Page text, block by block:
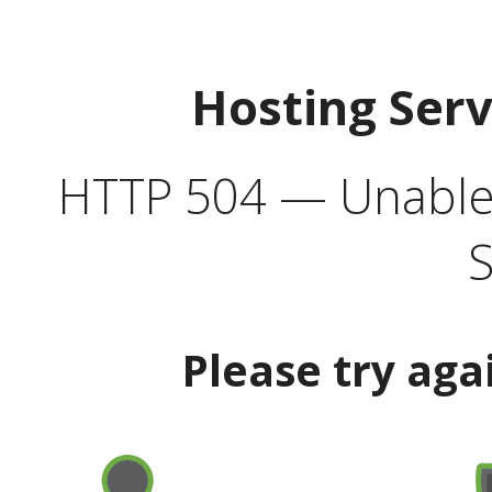
Hosting
HTTP 504 —
Please try